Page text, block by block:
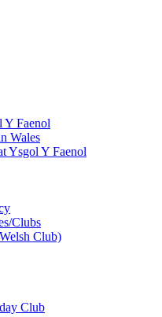
Y Faenol
Wales
Ysgol Y Faenol
Clubs
Club)
Club